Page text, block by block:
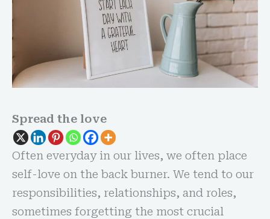
Spread the love
Often everyday in our lives, we often place
self-love on the back burner. We tend to our
responsibilities, relationships, and roles,
sometimes forgetting the most crucial